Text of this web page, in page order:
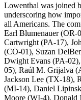
Lowenthal was joined
underscoring how
all Americans. The
Earl Blumenauer (OR-
Cartwright (PA-17),
(CO-01), Suzan
Dwight Evans (PA-
05), Raúl M. Grijalva
Jackson Lee (TX-18),
(MI-14), Daniel
Moore (WI-4), Donald